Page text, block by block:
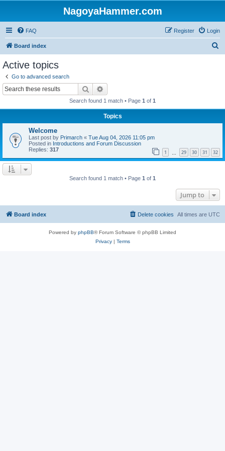
NagoyaHammer.com
FAQ Login
Register
Board index
Active topics
Go to advanced search
Search
Search found 1 match • Page 1 of 1
Topics
Welcome
Last post by Primarch « Tue Aug 04, 2026 11:05 pm
Posted in Introductions and Forum Discussion
Replies: 317 1 29 30 31 32
Search found 1 match • Page 1 of 1
Jump to
Board index All times are UTC
Delete cookies
Powered by phpBB® Forum Software © phpBB Limited
Privacy| Terms